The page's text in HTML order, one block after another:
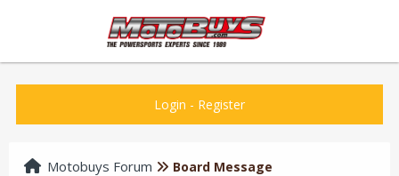
Login - Register
Motobuys Forum Board Message